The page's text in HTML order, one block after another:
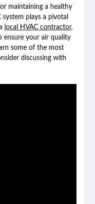
maintaining a healthy
plays a pivotal
local HVAC contractor,
ensure your air quality
some of the most
discussing with